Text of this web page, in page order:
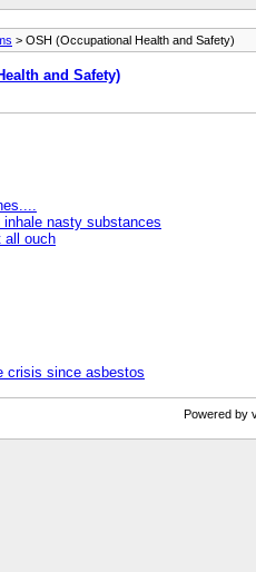
> OSH (Occupational Health and Safety)
and Safety)
nasty substances
all ouch
crisis since asbestos
Powered by